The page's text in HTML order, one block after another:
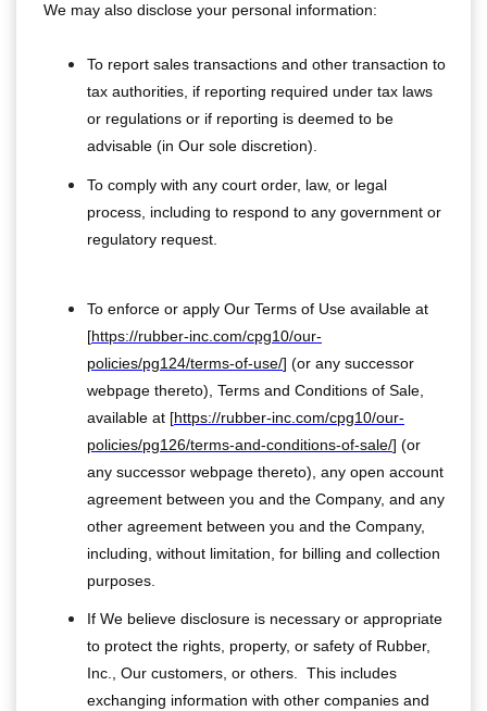
We may also disclose your personal information:
To report sales transactions and other transaction to
tax authorities, if reporting required under tax laws
or regulations or if reporting is deemed to be
advisable (in Our sole discretion).
To comply with any court order, law, or legal
process, including to respond to any government or
regulatory request.
To enforce or apply Our Terms of Use available at
[https://rubber-inc.com/cpg10/our-
policies/pg124/terms-of-use/] (or any successor
webpage thereto), Terms and Conditions of Sale,
available at [https://rubber-inc.com/cpg10/our-
policies/pg126/terms-and-conditions-of-sale/] (or
any successor webpage thereto), any open account
agreement between you and the Company, and any
other agreement between you and the Company,
including, without limitation, for billing and collection
purposes.
If We believe disclosure is necessary or appropriate
to protect the rights, property, or safety of Rubber,
Inc., Our customers, or others. This includes
exchanging information with other companies and